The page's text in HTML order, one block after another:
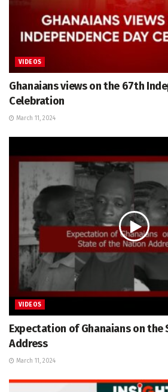
VIDEOS
Ghanaians views on the 67th
Celebration
March 11, 2024
VIDEOS
Expectation of Ghanaians on
Address
March 11, 2024